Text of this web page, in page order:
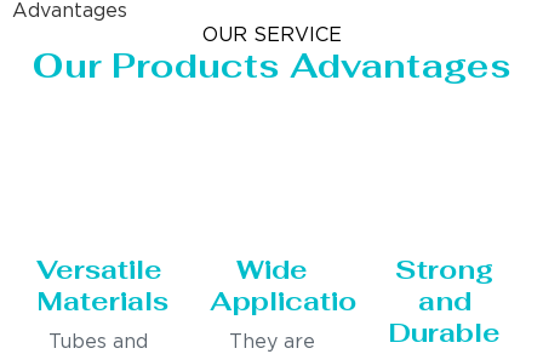
Advantages
OUR SERVICE
Our Products Advantages
Versatile
Materials
Tubes and
Wide
Applications
They are
Strong
and
Durable